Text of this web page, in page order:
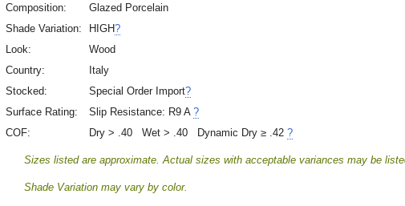
Composition:
Glazed Porcelain
Shade Variation:
HIGH?
Look:
Wood
Country:
Italy
Stocked:
Special Order Import?
Surface Rating:
Slip Resistance: R9 A ?
COF:
Dry > .40 Wet > .40 Dynamic Dry ≥ .42 ?
Sizes listed are approximate. Actual sizes with acceptable variances may be
Shade Variation may vary by color.